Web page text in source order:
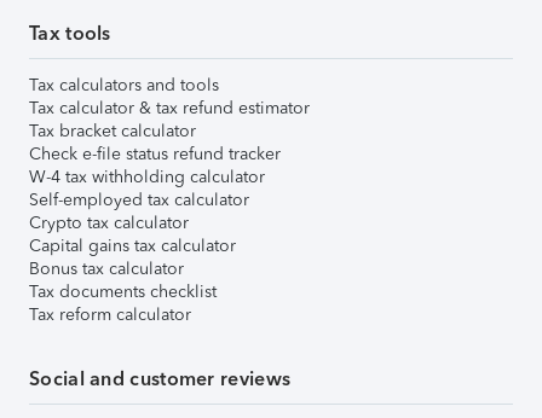
Tax tools
Tax calculators and tools
Tax calculator & tax refund estimator
Tax bracket calculator
Check e-file status refund tracker
W-4 tax withholding calculator
Self-employed tax calculator
Crypto tax calculator
Capital gains tax calculator
Bonus tax calculator
Tax documents checklist
Tax reform calculator
Social and customer reviews